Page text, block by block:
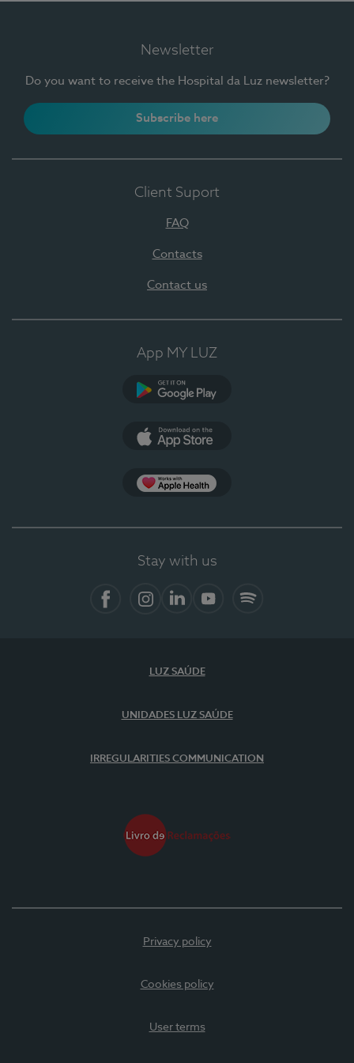
Newsletter
Do you want to receive the Hospital da Luz newsletter?
Subscribe here
Client Suport
FAQ
Contacts
Contact us
App MY LUZ
Stay with us
LUZ SAÚDE
UNIDADES LUZ SAÚDE
IRREGULARITIES COMMUNICATION
Privacy policy
Cookies policy
User terms